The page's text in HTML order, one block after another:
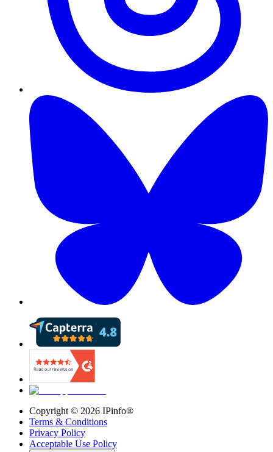
Copyright © 2026 IPinfo®
Terms & Conditions
Privacy Policy
Acceptable Use Policy